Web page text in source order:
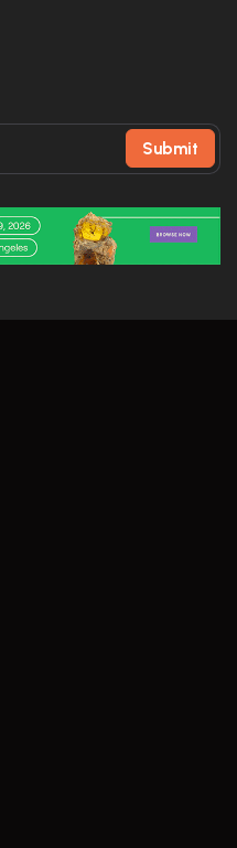
Submit